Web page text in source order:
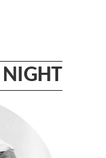
NIGHT